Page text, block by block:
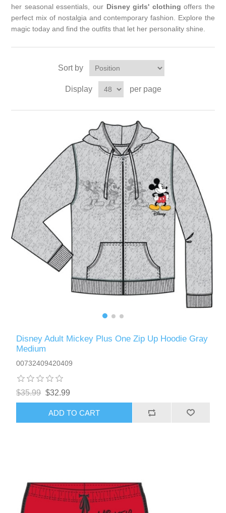
her seasonal essentials, our Disney girls' clothing offers the
perfect mix of nostalgia and contemporary fashion. Explore the
magic today and find the outfits that let her personality shine.
Sort by
Display per page
Disney Adult Mickey Plus One Zip Up Hoodie Gray
Medium
00732409420409
$35.99 $32.99
ADD TO CART